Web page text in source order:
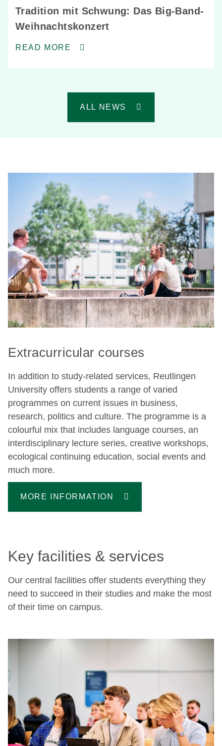
Tradition mit Schwung: Das Big-Band-
Weihnachtskonzert
READ MORE
ALL NEWS
Extracurricular courses
In addition to study-related services, Reutlingen
University offers students a range of varied
programmes on current issues in business,
research, politics and culture. The programme is a
colourful mix that includes language courses, an
interdisciplinary lecture series, creative workshops,
ecological continuing education, social events and
much more.
MORE INFORMATION
Key facilities & services
Our central facilities offer students everything they
need to succeed in their studies and make the most
of their time on campus.